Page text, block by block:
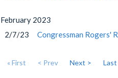
February 2023
2/7/23
Congressman Rogers'
« First < Prev Next > Last